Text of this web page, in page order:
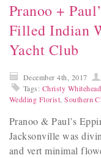
Pranoo +
Filled Indian
Yacht Club
December 4th, 2017
Tags: Christy Whitehead
Wedding Florist ,Southern
Pranoo & Paul’s
Jacksonville was
and vert minimal